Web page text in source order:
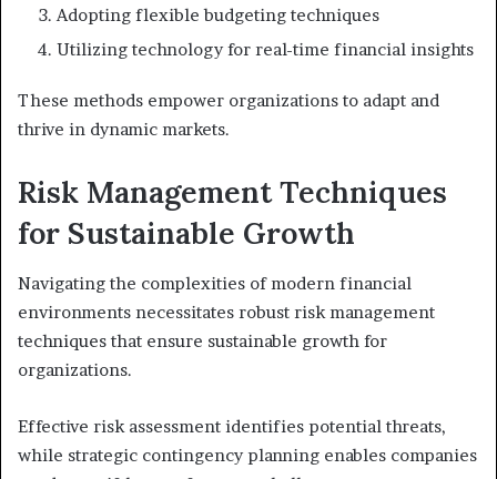
Adopting flexible budgeting techniques
Utilizing technology for real-time financial insights
These methods empower organizations to adapt and
thrive in dynamic markets.
Risk Management Techniques
for Sustainable Growth
Navigating the complexities of modern financial
environments necessitates robust risk management
techniques that ensure sustainable growth for
organizations.
Effective risk assessment identifies potential threats,
while strategic contingency planning enables companies